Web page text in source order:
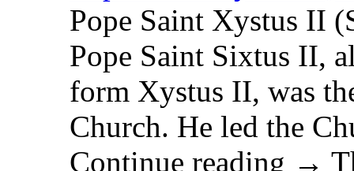
Pope Saint Xystus II
Pope Saint Sixtus II,
form Xystus II, was
Church. He led the
Continue reading →